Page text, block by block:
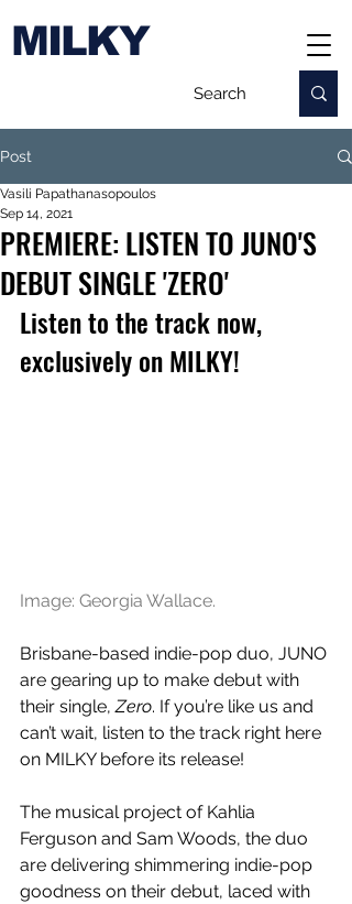
MILKY
Post
PREMIERE: LISTEN TO JUNO'S
DEBUT SINGLE 'ZERO'
Vasili Papathanasopoulos
Sep 14, 2021
Listen to the track now,
exclusively on MILKY!
Image: Georgia Wallace.
Brisbane-based indie-pop duo, JUNO
are gearing up to make debut with
their single, Zero. If you’re like us and
can’t wait, listen to the track right here
on MILKY before its release!
The musical project of Kahlia
Ferguson and Sam Woods, the duo
are delivering shimmering indie-pop
goodness on their debut, laced with